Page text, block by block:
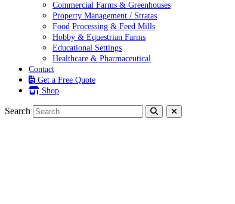
Commercial Farms & Greenhouses
Property Management / Stratas
Food Processing & Feed Mills
Hobby & Equestrian Farms
Educational Settings
Healthcare & Pharmaceutical
Contact
Get a Free Quote
Shop
Search